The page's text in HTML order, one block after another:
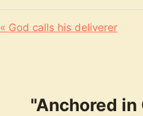
« God calls his deliverer
"Anchored in